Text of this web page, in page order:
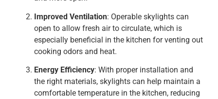
Improved Ventilation: Operable skylights can
open to allow fresh air to circulate, which is
especially beneficial in the kitchen for venting out
cooking odors and heat.
Energy Efficiency: With proper installation and
the right materials, skylights can help maintain a
comfortable temperature in the kitchen, reducing